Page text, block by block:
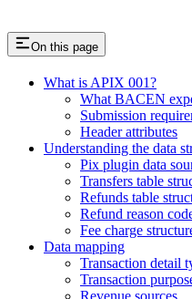
On this page
What is APIX 001?
What BACEN
Submission
Header attributes
Understanding the data
Pix plugin data
Transfers table
Refunds table
Refund reason
Fee charge
Data mapping
Transaction detail
Transaction